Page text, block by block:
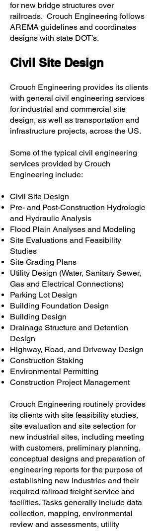
for new bridge structures over
railroads. Crouch Engineering follows
AREMA guidelines and coordinates
designs with state DOT’s.
Civil Site Design
Crouch Engineering provides its clients
with general civil engineering services
for industrial and commercial site
design, as well as transportation and
infrastructure projects, across the US.
Some of the typical civil engineering
services provided by Crouch
Engineering include:
Civil Site Design
Pre- and Post-Construction Hydrologic
and Hydraulic Analysis
Flood Plain Analyses and Modeling
Site Evaluations and Feasibility
Studies
Site Grading Plans
Utility Design (Water, Sanitary Sewer,
Gas and Electrical Connections)
Parking Lot Design
Building Foundation Design
Building Design
Drainage Structure and Detention
Design
Highway, Road, and Driveway Design
Construction Staking
Environmental Permitting
Construction Project Management
Crouch Engineering routinely provides
its clients with site feasibility studies,
site evaluation and site selection for
new industrial sites, including meeting
with customers, preliminary planning,
conceptual designs and preparation of
engineering reports for the purpose of
establishing new industries and their
required railroad freight service and
facilities. Tasks generally include data
collection, mapping, environmental
review and assessments, utility